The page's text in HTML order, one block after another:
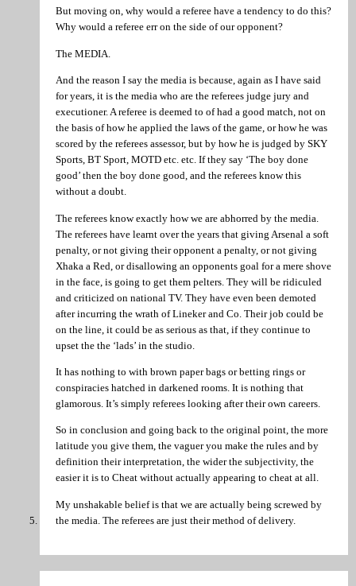
But moving on, why would a referee have a tendency to do this?
Why would a referee err on the side of our opponent?
The MEDIA.
And the reason I say the media is because, again as I have said
for years, it is the media who are the referees judge jury and
executioner. A referee is deemed to of had a good match, not on
the basis of how he applied the laws of the game, or how he was
scored by the referees assessor, but by how he is judged by SKY
Sports, BT Sport, MOTD etc. etc. If they say ‘The boy done
good’ then the boy done good, and the referees know this
without a doubt.
The referees know exactly how we are abhorred by the media.
The referees have learnt over the years that giving Arsenal a soft
penalty, or not giving their opponent a penalty, or not giving
Xhaka a Red, or disallowing an opponents goal for a mere shove
in the face, is going to get them pelters. They will be ridiculed
and criticized on national TV. They have even been demoted
after incurring the wrath of Lineker and Co. Their job could be
on the line, it could be as serious as that, if they continue to
upset the the ‘lads’ in the studio.
It has nothing to with brown paper bags or betting rings or
conspiracies hatched in darkened rooms. It is nothing that
glamorous. It’s simply referees looking after their own careers.
So in conclusion and going back to the original point, the more
latitude you give them, the vaguer you make the rules and by
definition their interpretation, the wider the subjectivity, the
easier it is to Cheat without actually appearing to cheat at all.
My unshakable belief is that we are actually being screwed by
the media. The referees are just their method of delivery.